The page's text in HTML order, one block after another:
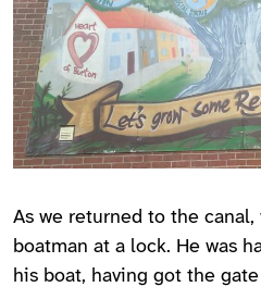
As we returned to the canal,
boatman at a lock. He was
his boat, having got the